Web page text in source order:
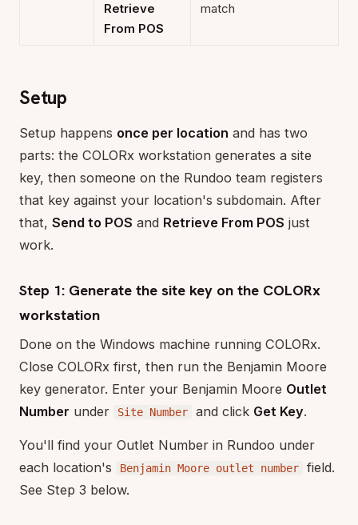
Retrieve
From POS
match
Setup
Setup happens once per location and has two
parts: the COLORx workstation generates a site
key, then someone on the Rundoo team registers
that key against your location's subdomain. After
that, Send to POS and Retrieve From POS just
work.
Step 1: Generate the site key on the COLORx
workstation
Done on the Windows machine running COLORx.
Close COLORx first, then run the Benjamin Moore
key generator. Enter your Benjamin Moore Outlet
Number under Site Number and click Get Key.
You'll find your Outlet Number in Rundoo under
each location's
Benjamin Moore outlet number
field.
See Step 3 below.